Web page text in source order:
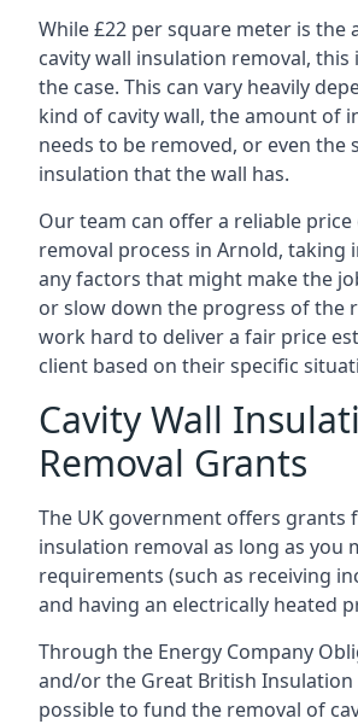
While £22 per square meter is the
cavity wall insulation removal, this
the case. This can vary heavily
kind of cavity wall, the amount of
needs to be removed, or even the
insulation that the wall has.
Our team can offer a reliable
removal process in Arnold, taking
any factors that might make the
or slow down the progress of the
work hard to deliver a fair price
client based on their specific
Cavity Wall
Removal Grants
The UK government offers grants
insulation removal as long as you
requirements (such as receiving
and having an electrically heated
Through the Energy Company
and/or the Great British Insulation
possible to fund the removal of